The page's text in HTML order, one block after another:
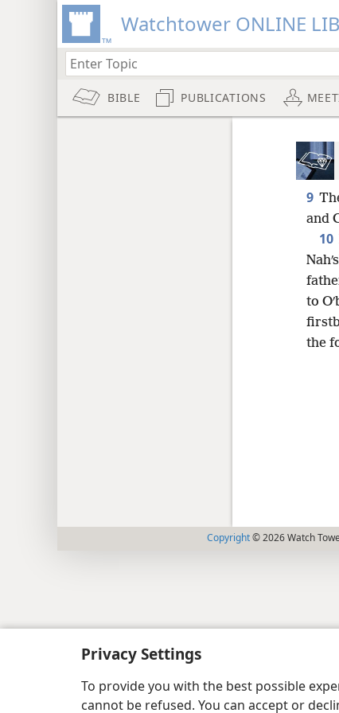
Privacy Settings
To provide you with the best possible
cannot be refused. You can accept or
Watchtower ONLINE
BIBLE PUBLICATIONS
9
and
10
to
the
Copyright© 2026 Watch